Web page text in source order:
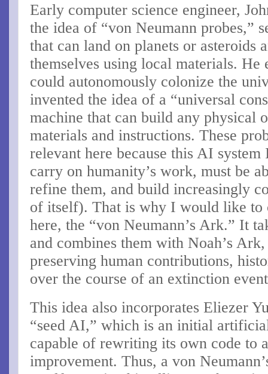
Early computer science engineer,
the idea of “von Neumann probes,”
that can land on planets or asteroids
themselves using local materials. He
could autonomously colonize the
invented the idea of a “universal
machine that can build any physical
materials and instructions. These
relevant here because this AI
carry on humanity’s work, must be
refine them, and build increasingly
of itself). That is why I would like to
here, the “von Neumann’s Ark.” It
and combines them with Noah’s
preserving human contributions,
over the course of an extinction
This idea also incorporates Eliezer
“seed AI,” which is an initial
capable of rewriting its own code to
improvement. Thus, a von